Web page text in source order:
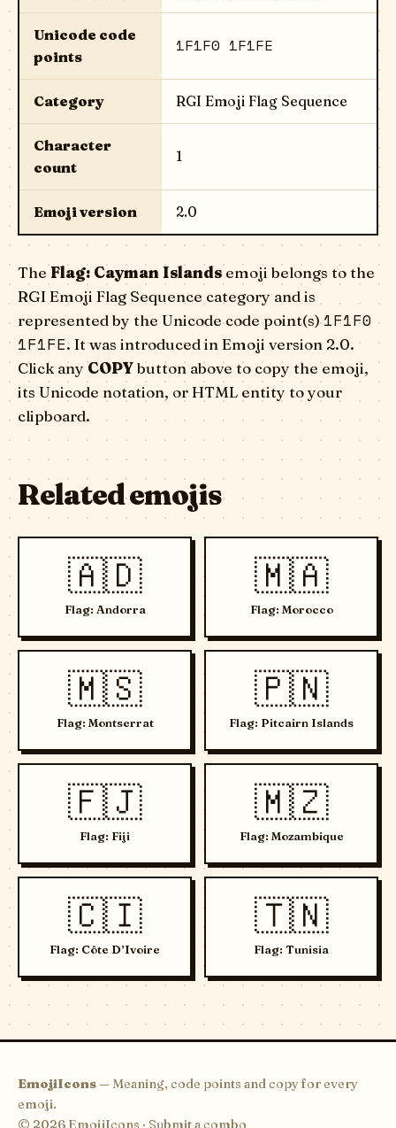
Unicode code
points
1F1F0 1F1FE
Category RGI Emoji Flag Sequence
Character
count
1
Emoji version 2.0
The Flag: Cayman Islands emoji belongs to the
RGI Emoji Flag Sequence category and is
represented by the Unicode code point(s)1F1F0
1F1FE. It was introduced in Emoji version 2.0.
Click anyCOPYbutton above to copy the emoji,
its Unicode notation, or HTML entity to your
clipboard.
Related emojis
🇦🇩
Flag: Andorra
🇲🇦
Flag: Morocco
🇲🇸
Flag: Montserrat
🇵🇳
Flag: Pitcairn Islands
🇫🇯
Flag: Fiji
🇲🇿
Flag: Mozambique
🇨🇮
Flag: Côte D’Ivoire
🇹🇳
Flag: Tunisia
EmojiIcons— Meaning, code points and copy for every
emoji.
© 2026 EmojiIcons · Submit a combo